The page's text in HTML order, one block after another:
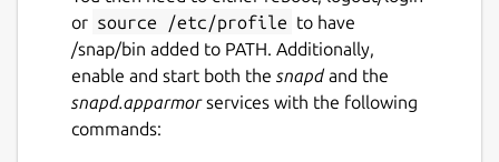
License
GPL-3.0+
or source /etc/profile to have
/snap/bin added to PATH. Additionally,
enable and start both the snapdand the
snapd.apparmorservices with the following
commands: